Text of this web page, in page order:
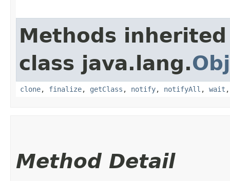
Methods
class java.lang.
clone, finalize, getClass , notify, notifyAll , wait
Method Detail